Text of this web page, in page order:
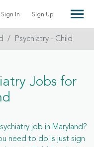
Sign In Sign Up
Psychiatry - Child
Jobs for
job in Maryland?
need to do is just sign